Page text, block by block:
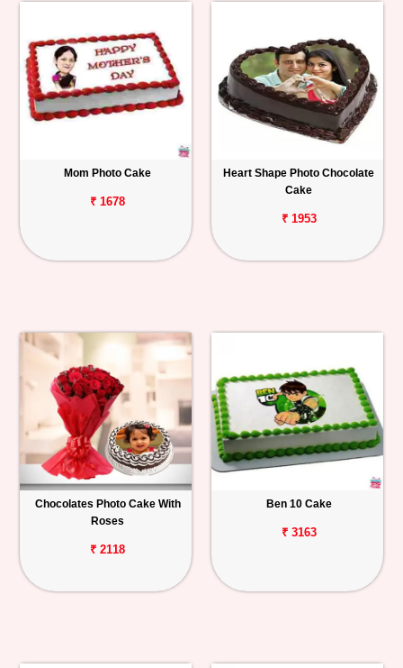
Mom Photo Cake
₹ 1678
Heart Shape Photo Chocolate
Cake
₹ 1953
Chocolates Photo Cake With
Roses
₹ 2118
Ben 10 Cake
₹ 3163